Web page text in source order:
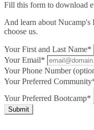
Fill this form to download
And learn about Nucamp's
choose us.
Your First and Last Name*
Your Email*
Your Phone Number
Your Preferred
Your Preferred Bootcamp*
Submit